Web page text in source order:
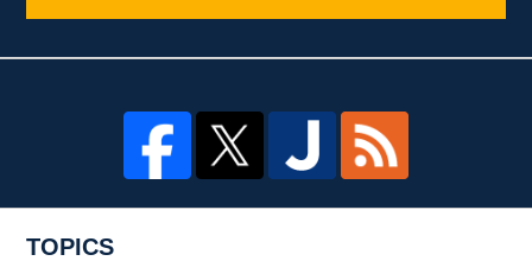
TOPICS